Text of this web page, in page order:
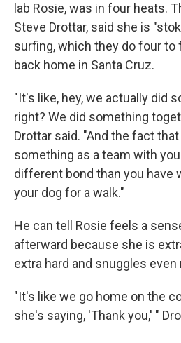
lab Rosie, was in four heats.
Steve Drottar, said she is
surfing, which they do four to
back home in Santa Cruz.
"It's like, hey, we actually did
right? We did something
Drottar said. "And the fact
something as a team with
different bond than you have
your dog for a walk."
He can tell Rosie feels a
afterward because she is
extra hard and snuggles even
"It's like we go home on the
she's saying, 'Thank you,' "